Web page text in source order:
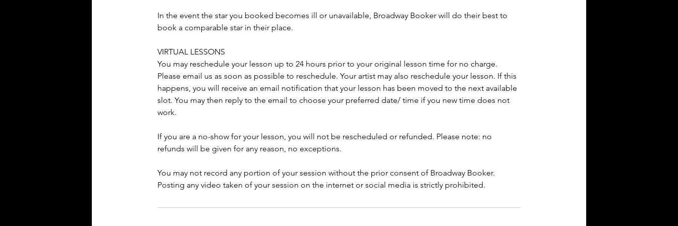
In the event the star you booked becomes ill or unavailable, Broadway Booker will do their best to
book a comparable star in their place.
VIRTUAL LESSONS
You may reschedule your lesson up to 24 hours prior to your original lesson time for no charge.
Please email us as soon as possible to reschedule. Your artist may also reschedule your lesson. If this
happens, you will receive an email notification that your lesson has been moved to the next available
slot. You may then reply to the email to choose your preferred date/ time if you new time does not
work.
If you are a no-show for your lesson, you will not be rescheduled or refunded. Please note: no
refunds will be given for any reason, no exceptions.
You may not record any portion of your session without the prior consent of Broadway Booker.
Posting any video taken of your session on the internet or social media is strictly prohibited.